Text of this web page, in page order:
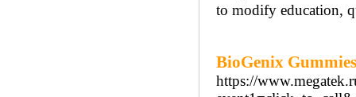
to modify education,
BioGenix
https://